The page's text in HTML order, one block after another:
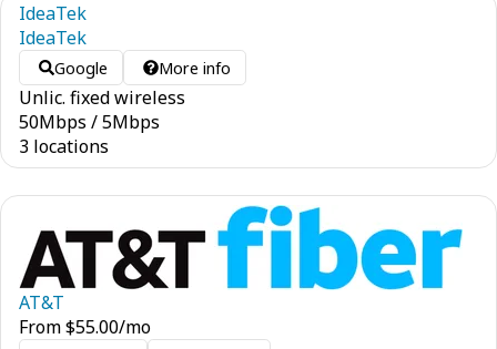
IdeaTek
IdeaTek
Google More info
Unlic. fixed wireless
50Mbps /5Mbps
3 locations
AT&T
From$55.00/mo